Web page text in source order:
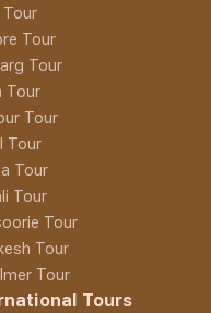
Tour
Tour
Tour
Tour
Tour
Tour
Tour
Tour
Tour
Tour
Tours